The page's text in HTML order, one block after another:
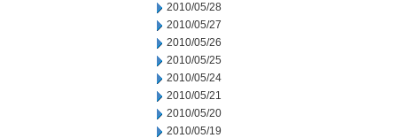
2010/05/28
2010/05/27
2010/05/26
2010/05/25
2010/05/24
2010/05/21
2010/05/20
2010/05/19